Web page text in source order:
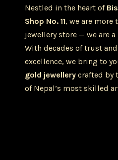
Nestled in the heart of
Shop No. 11, we are more
jewellery store — we are a
With decades of trust and
excellence, we bring to
gold jewellery crafted by
of Nepal’s most skilled